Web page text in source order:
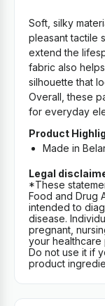
Soft, silky
pleasant tactile
extend the
fabric also
silhouette that
Overall, these
for everyday
Product
Made in
Legal
*These
Food and Drug
intended to
disease.
pregnant,
your healthcare
Do not use it if
product